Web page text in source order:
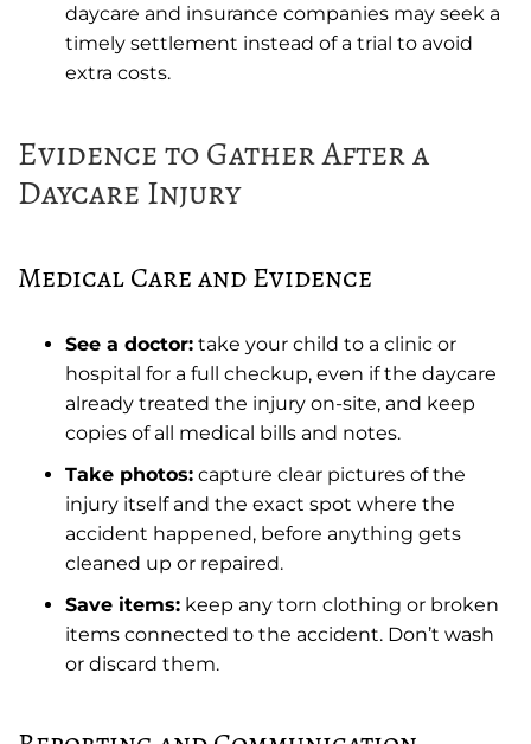
daycare and insurance companies may seek a
timely settlement instead of a trial to avoid
extra costs.
Evidence to Gather After a
Daycare Injury
Medical Care and Evidence
See a doctor: take your child to a clinic or
hospital for a full checkup, even if the daycare
already treated the injury on-site, and keep
copies of all medical bills and notes.
Take photos: capture clear pictures of the
injury itself and the exact spot where the
accident happened, before anything gets
cleaned up or repaired.
Save items: keep any torn clothing or broken
items connected to the accident. Don’t wash
or discard them.